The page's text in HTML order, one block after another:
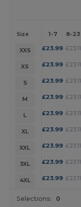
Size 1-7 8-23
XXS £23.99 £23.11
XS
£23.99 £23.11
S
£23.99 £23.11
M
£23.99 £23.11
L
£23.99 £23.11
XL
£23.99 £23.11
XXL
£23.99 £23.11
3XL
£23.99 £23.11
4XL
£23.99 £23.11
Selections: 0